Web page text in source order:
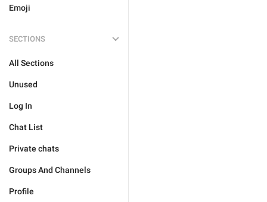
Emoji
SECTIONS
All Sections
Unused
Log In
Chat List
Private chats
Groups And Channels
Profile